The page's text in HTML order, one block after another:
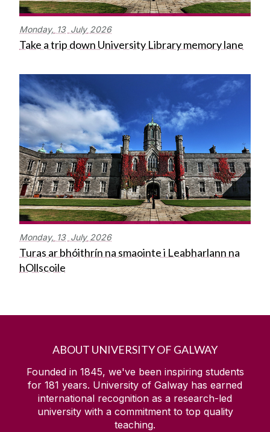
Monday, 13 July 2026
Take a trip down University Library memory lane
Monday, 13 July 2026
Turas ar bhóithrín na smaointe i Leabharlann na
hOllscoile
ABOUT UNIVERSITY OF GALWAY
Founded in 1845, we've been inspiring students
for 181 years. University of Galway has earned
international recognition as a research-led
university with a commitment to top quality
teaching.